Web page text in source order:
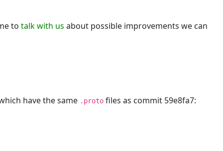
to talk with us about possible improvements we can
have the same .proto files as commit 59e8fa7: